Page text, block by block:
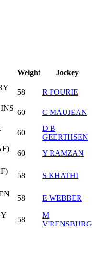
Weight Jockey
58 R FOURIE
60 C MAUJEAN
60
D B
GEERTHSEN
60 Y RAMZAN
58 S KHATHI
58 E WEBBER
58
M
V'RENSBURG